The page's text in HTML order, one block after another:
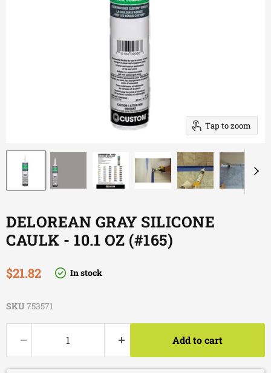
Tap to zoom
DELOREAN GRAY SILICONE
CAULK - 10.1 OZ (#165)
Current price
$21.82 In stock
SKU753571
Add to cart